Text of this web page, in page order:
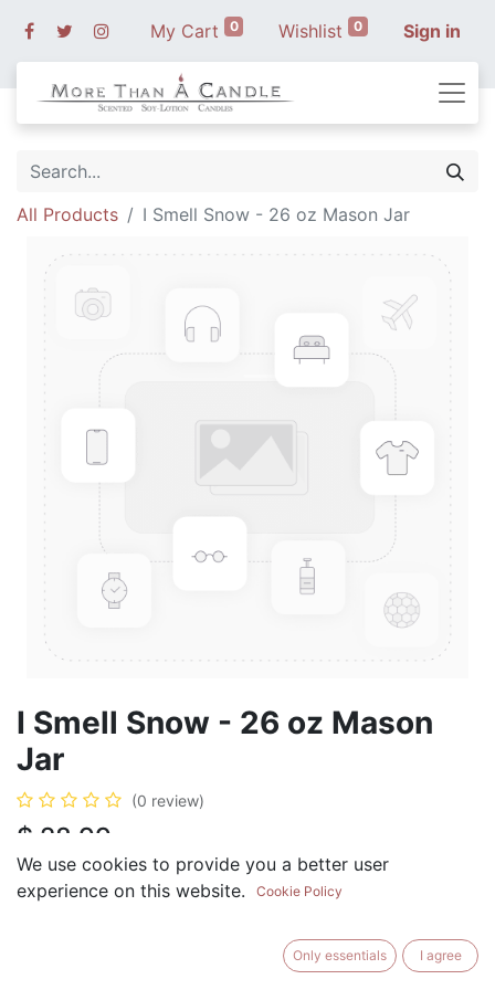
My Cart 0 Wishlist 0 Sign in
All Products I Smell Snow - 26 oz Mason Jar
I Smell Snow - 26 oz Mason
Jar
(0 review)
$ 28.99
BUY NOW
We use cookies to provide you a better user
experience on this website.
Cookie Policy
Only essentials I agree